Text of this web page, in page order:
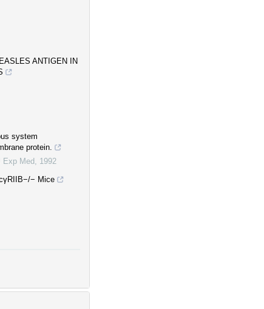
ANTIGEN IN
system
protein.
Exp Med
1992
− Mice